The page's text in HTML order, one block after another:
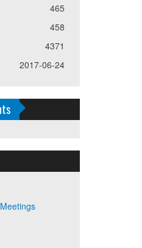
465
458
4371
2017-06-24